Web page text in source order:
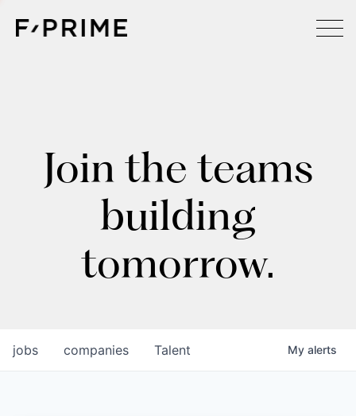
Join the teams
building
tomorrow.
jobs companies Talent My alerts